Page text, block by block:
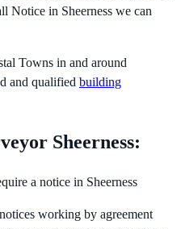
Notice in Sheerness we can
Towns in and around
and qualified building
Sheerness:
a notice in Sheerness
working by agreement